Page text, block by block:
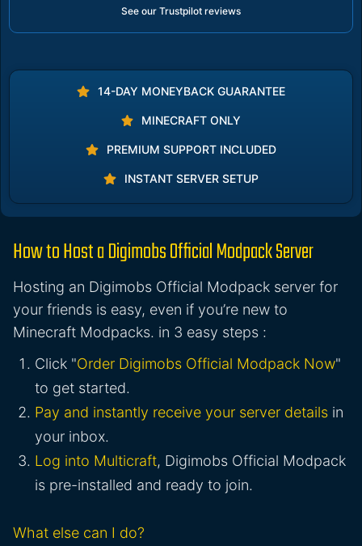
See our Trustpilot reviews
14-DAY MONEYBACK GUARANTEE
MINECRAFT ONLY
PREMIUM SUPPORT INCLUDED
INSTANT SERVER SETUP
How to Host a Digimobs Official Modpack Server
Hosting an Digimobs Official Modpack server for
your friends is easy, even if you’re new to
Minecraft Modpacks. in 3 easy steps :
Click "Order Digimobs Official Modpack Now"
to get started.
Pay and instantly receive your server details in
your inbox.
Log into Multicraft, Digimobs Official Modpack
is pre-installed and ready to join.
What else can I do?